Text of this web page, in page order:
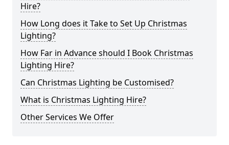
Hire?
How Long does it Take to Set Up Christmas
Lighting?
How Far in Advance should I Book Christmas
Lighting Hire?
Can Christmas Lighting be Customised?
What is Christmas Lighting Hire?
Other Services We Offer